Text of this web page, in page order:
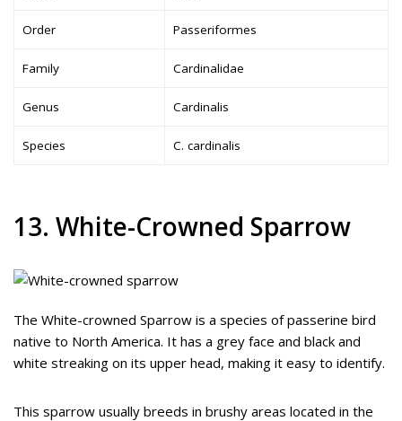
Order Passeriformes
Family Cardinalidae
Genus Cardinalis
Species C. cardinalis
13. White-Crowned Sparrow
The White-crowned Sparrow is a species of passerine bird
native to North America. It has a grey face and black and
white streaking on its upper head, making it easy to identify.
This sparrow usually breeds in brushy areas located in the